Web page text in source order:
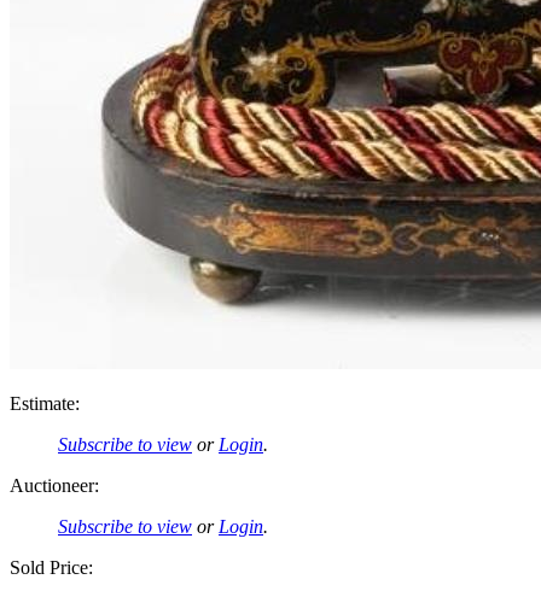
Estimate:
Subscribe to view or Login.
Auctioneer:
Subscribe to view or Login.
Sold Price: